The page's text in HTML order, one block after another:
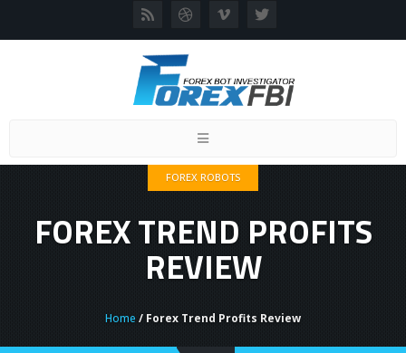
Toggle
FOREX ROBOTS
FOREX TREND PROFITS
REVIEW
Home / Forex Trend Profits Review